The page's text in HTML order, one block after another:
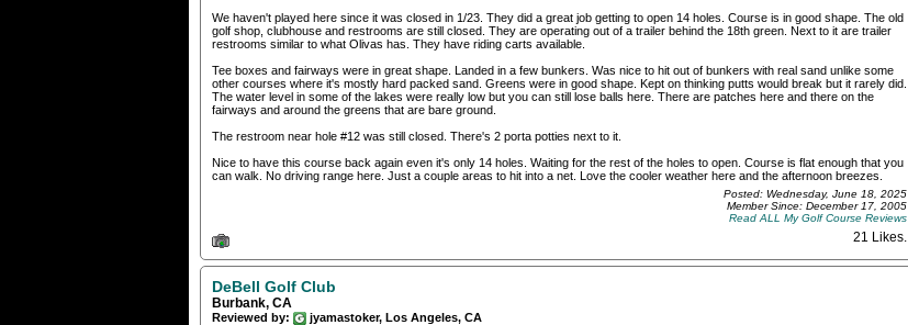
We haven't played here since it was closed in 1/23. They did a great job getting to open 14 holes. Course is in good shape. The old
golf shop, clubhouse and restrooms are still closed. They are operating out of a trailer behind the 18th green. Next to it are trailer
restrooms similar to what Olivas has. They have riding carts available.
Tee boxes and fairways were in great shape. Landed in a few bunkers. Was nice to hit out of bunkers with real sand unlike some
other courses where it's mostly hard packed sand. Greens were in good shape. Kept on thinking putts would break but it rarely did.
The water level in some of the lakes were really low but you can still lose balls here. There are patches here and there on the
fairways and around the greens that are bare ground.
The restroom near hole #12 was still closed. There's 2 porta potties next to it.
Nice to have this course back again even it's only 14 holes. Waiting for the rest of the holes to open. Course is flat enough that you
can walk. No driving range here. Just a couple areas to hit into a net. Love the cooler weather here and the afternoon breezes.
Posted: Wednesday, June 18, 2025
Member Since: December 17, 2005
Read ALL My Golf Course Reviews
21 Likes.
DeBell Golf Club
Burbank, CA
Reviewed by:
jyamastoker, Los Angeles, CA